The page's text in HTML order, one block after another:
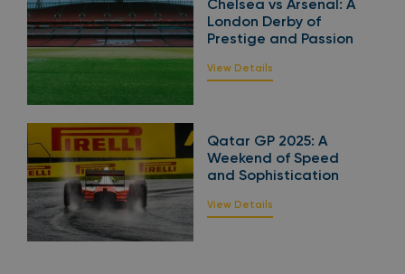
Chelsea vs Arsenal: A
London Derby of
Prestige and Passion
View Details
Qatar GP 2025: A
Weekend of Speed
and Sophistication
View Details